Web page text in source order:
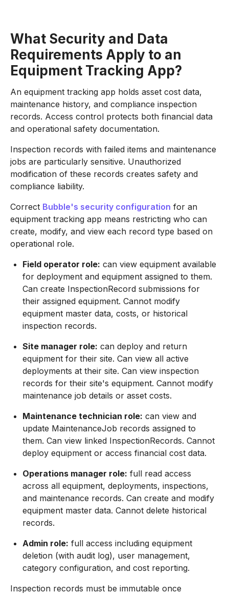
What Security and Data
Requirements Apply to an
Equipment Tracking App?
An equipment tracking app holds asset cost data,
maintenance history, and compliance inspection
records. Access control protects both financial data
and operational safety documentation.
Inspection records with failed items and maintenance
jobs are particularly sensitive. Unauthorized
modification of these records creates safety and
compliance liability.
Correct Bubble's security configuration for an
equipment tracking app means restricting who can
create, modify, and view each record type based on
operational role.
Field operator role: can view equipment available
for deployment and equipment assigned to them.
Can create InspectionRecord submissions for
their assigned equipment. Cannot modify
equipment master data, costs, or historical
inspection records.
Site manager role: can deploy and return
equipment for their site. Can view all active
deployments at their site. Can view inspection
records for their site's equipment. Cannot modify
maintenance job details or asset costs.
Maintenance technician role: can view and
update MaintenanceJob records assigned to
them. Can view linked InspectionRecords. Cannot
deploy equipment or access financial cost data.
Operations manager role: full read access
across all equipment, deployments, inspections,
and maintenance records. Can create and modify
equipment master data. Cannot delete historical
records.
Admin role: full access including equipment
deletion (with audit log), user management,
category configuration, and cost reporting.
Inspection records must be immutable once